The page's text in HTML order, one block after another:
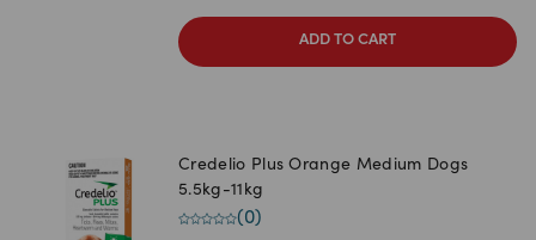
ADD TO CART
Credelio Plus Orange Medium Dogs
5.5kg-11kg
(0)